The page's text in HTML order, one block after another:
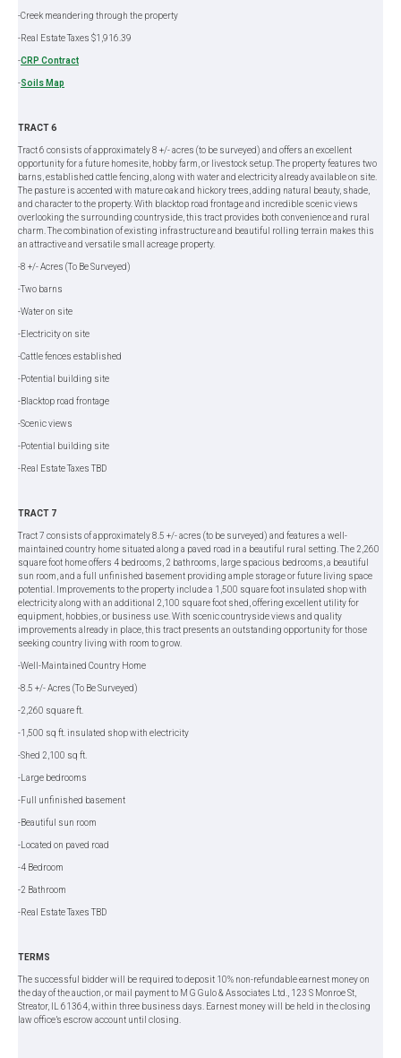
-Creek meandering through the property
-Real Estate Taxes $1,916.39
-CRP Contract
-Soils Map
TRACT 6
Tract 6 consists of approximately 8 +/- acres (to be surveyed) and offers an excellent
opportunity for a future homesite, hobby farm, or livestock setup. The property features two
barns, established cattle fencing, along with water and electricity already available on site.
The pasture is accented with mature oak and hickory trees, adding natural beauty, shade,
and character to the property. With blacktop road frontage and incredible scenic views
overlooking the surrounding countryside, this tract provides both convenience and rural
charm. The combination of existing infrastructure and beautiful rolling terrain makes this
an attractive and versatile small acreage property.
-8 +/- Acres (To Be Surveyed)
-Two barns
-Water on site
-Electricity on site
-Cattle fences established
-Potential building site
-Blacktop road frontage
-Scenic views
-Potential building site
-Real Estate Taxes TBD
TRACT 7
Tract 7 consists of approximately 8.5 +/- acres (to be surveyed) and features a well-
maintained country home situated along a paved road in a beautiful rural setting. The 2,260
square foot home offers 4 bedrooms, 2 bathrooms, large spacious bedrooms, a beautiful
sun room, and a full unfinished basement providing ample storage or future living space
potential. Improvements to the property include a 1,500 square foot insulated shop with
electricity along with an additional 2,100 square foot shed, offering excellent utility for
equipment, hobbies, or business use. With scenic countryside views and quality
improvements already in place, this tract presents an outstanding opportunity for those
seeking country living with room to grow.
-Well-Maintained Country Home
-8.5 +/- Acres (To Be Surveyed)
-2,260 square ft.
-1,500 sq ft. insulated shop with electricity
-Shed 2,100 sq ft.
-Large bedrooms
-Full unfinished basement
-Beautiful sun room
-Located on paved road
-4 Bedroom
-2 Bathroom
-Real Estate Taxes TBD
TERMS
The successful bidder will be required to deposit 10% non-refundable earnest money on
the day of the auction, or mail payment to M G Gulo & Associates Ltd., 123 S Monroe St,
Streator, IL 61364, within three business days. Earnest money will be held in the closing
law office’s escrow account until closing.